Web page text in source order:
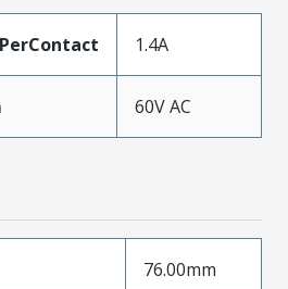
1.4A
60V AC
76.00mm